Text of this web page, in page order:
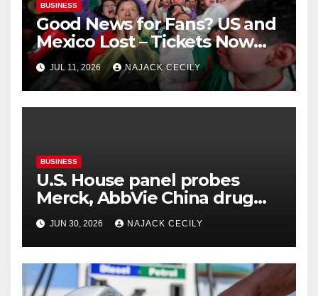
BUSINESS
Good News for Fans? US and
Mexico Lost – Tickets Now
Dirt Cheap
JUL 11, 2026 NAJACK CECILY
BUSINESS
U.S. House panel probes
Merck, AbbVie China drug
trials
JUN 30, 2026 NAJACK CECILY